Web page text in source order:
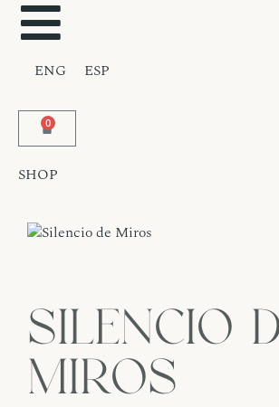
ENG ESP
0
SHOP
Silencio
Miros